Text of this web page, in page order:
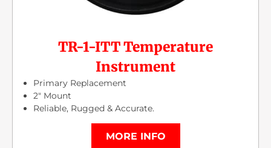
TR-1-ITT Temperature
Instrument
Primary Replacement
2″ Mount
Reliable, Rugged & Accurate.
MORE INFO